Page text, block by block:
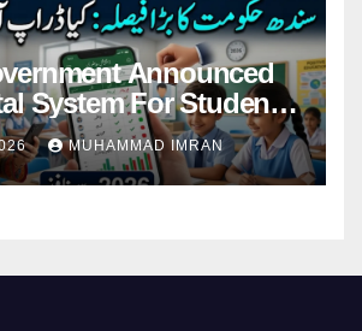
Announced
System For Student
2026MUHAMMAD IMRAN